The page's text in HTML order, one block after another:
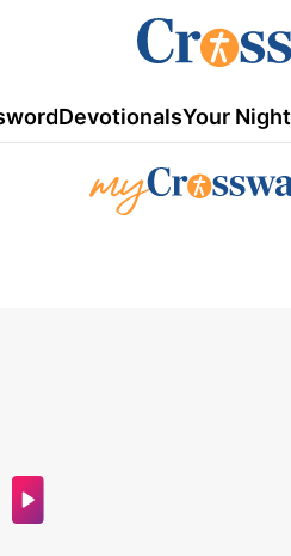
DevotionalsYour